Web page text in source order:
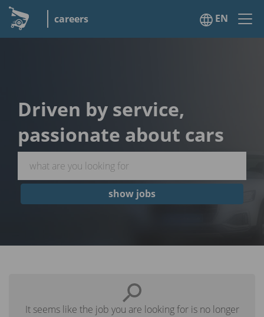
careers EN
Driven by service,
passionate about cars
show jobs
It seems like the job you are looking for is no longer